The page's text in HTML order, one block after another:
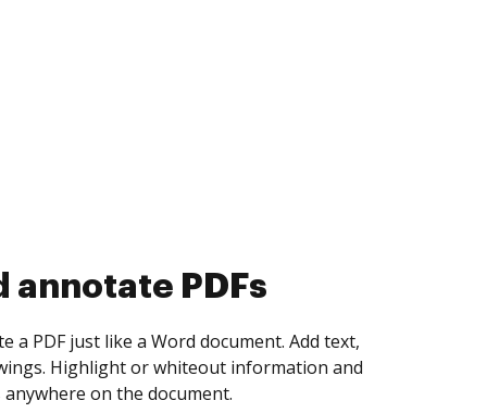
collect eSignatures
yourself and invite as many people as you
Set any order and get notified every
is completed.